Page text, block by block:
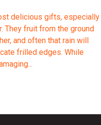
delicious gifts, especially
They fruit from the ground
and often that rain will
frilled edges. While